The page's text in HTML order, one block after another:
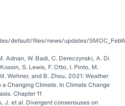
default/files/news/updates/
Adnan, W. Badi, C. Dereczynski, A. Di
S. Lewis, F. Otto, I. Pinto, M.
Wehner, and B. Zhou, 2021: Weather
Changing Climate. In Climate Change
Chapter 11
J. et al. Divergent consensuses on